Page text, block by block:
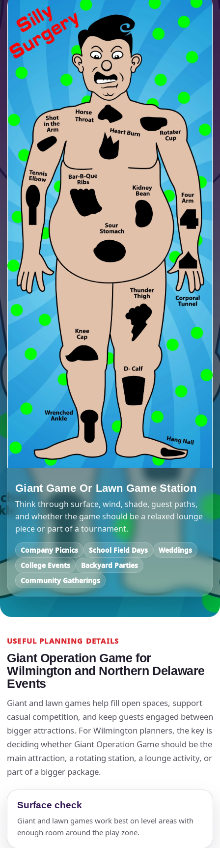
Giant Game Or Lawn Game Station
Think through surface, wind, shade, guest paths,
and whether the game should be a relaxed lounge
piece or part of a tournament.
Company Picnics School Field Days
Weddings
College Events
Backyard Parties
Community Gatherings
USEFUL PLANNING DETAILS
Giant Operation Game for
Wilmington and Northern Delaware
Events
Giant and lawn games help fill open spaces, support
casual competition, and keep guests engaged between
bigger attractions. For Wilmington planners, the key is
deciding whether Giant Operation Game should be the
main attraction, a rotating station, a lounge activity, or
part of a bigger package.
Surface check
Giant and lawn games work best on level areas with
enough room around the play zone.